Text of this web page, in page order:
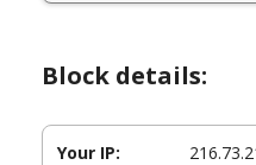
Block details:
Your IP: